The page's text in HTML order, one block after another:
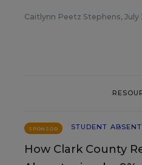
Caitlynn Peetz Stephens, July
SPONSOR STUDENT
How Clark County